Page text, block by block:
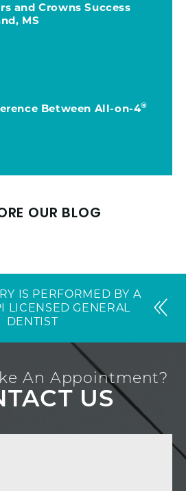
and Crowns Success
MS
Between All-on-4®
OUR BLOG
IS PERFORMED BY A
LICENSED GENERAL
DENTIST
An Appointment?
US